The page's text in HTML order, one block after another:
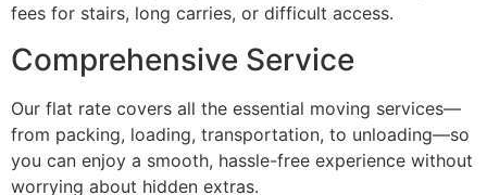
fees for stairs, long carries, or difficult access.
Comprehensive Service
Our flat rate covers all the essential moving services—
from packing, loading, transportation, to unloading—so
you can enjoy a smooth, hassle-free experience without
worrying about hidden extras.